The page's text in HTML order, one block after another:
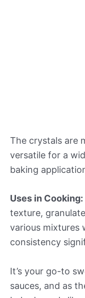
The crystals are
versatile for a
baking
Uses in Cooking:
texture,
various mixtures
consistency
It’s your go-to
sauces, and as